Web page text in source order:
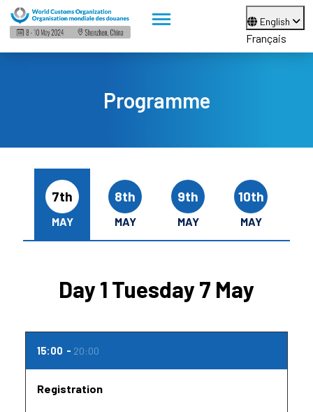
English
Français
Programme
7th
MAY
8th
MAY
9th
MAY
10th
MAY
Day 1 Tuesday 7 May
15:00 20:00
Registration